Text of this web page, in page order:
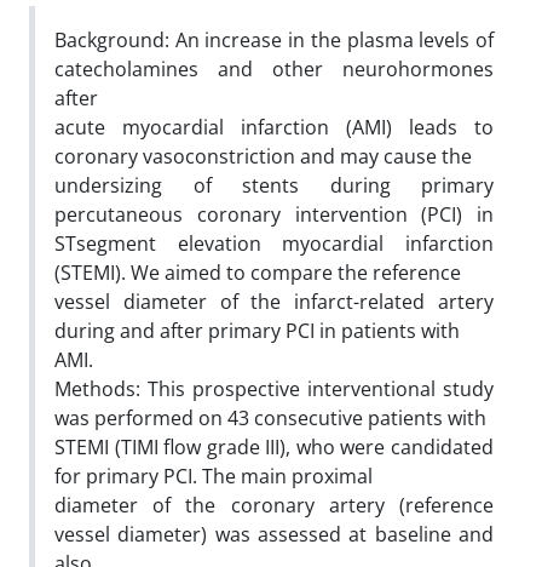
Background: An increase in the plasma levels of
catecholamines and other neurohormones
after
acute myocardial infarction (AMI) leads to
coronary vasoconstriction and may cause the
undersizing of stents during primary
percutaneous coronary intervention (PCI) in
STsegment elevation myocardial infarction
(STEMI). We aimed to compare the reference
vessel diameter of the infarct-related artery
during and after primary PCI in patients with
AMI.
Methods: This prospective interventional study
was performed on 43 consecutive patients with
STEMI (TIMI flow grade III), who were candidated
for primary PCI. The main proximal
diameter of the coronary artery (reference
vessel diameter) was assessed at baseline and